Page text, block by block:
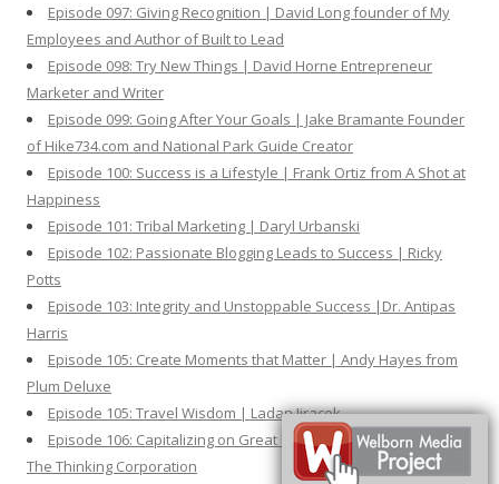
Episode 097: Giving Recognition | David Long founder of My
Employees and Author of Built to Lead
Episode 098: Try New Things | David Horne Entrepreneur
Marketer and Writer
Episode 099: Going After Your Goals | Jake Bramante Founder
of Hike734.com and National Park Guide Creator
Episode 100: Success is a Lifestyle | Frank Ortiz from A Shot at
Happiness
Episode 101: Tribal Marketing | Daryl Urbanski
Episode 102: Passionate Blogging Leads to Success | Ricky
Potts
Episode 103: Integrity and Unstoppable Success |Dr. Antipas
Harris
Episode 105: Create Moments that Matter | Andy Hayes from
Plum Deluxe
Episode 105: Travel Wisdom | Ladan Jiracek
Episode 106: Capitalizing on Great Ideas | David Frood from
The Thinking Corporation